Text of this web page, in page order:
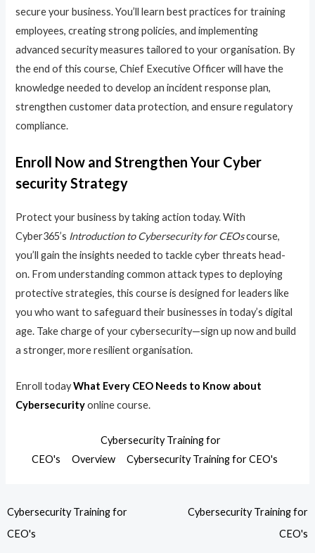
secure your business. You’ll learn best practices for training
employees, creating strong policies, and implementing
advanced security measures tailored to your organisation. By
the end of this course, Chief Executive Officer will have the
knowledge needed to develop an incident response plan,
strengthen customer data protection, and ensure regulatory
compliance.
Enroll Now and Strengthen Your Cyber
security Strategy
Protect your business by taking action today. With
Cyber365’s Introduction to Cybersecurity for CEOscourse,
you’ll gain the insights needed to tackle cyber threats head-
on. From understanding common attack types to deploying
protective strategies, this course is designed for leaders like
you who want to safeguard their businesses in today’s digital
age. Take charge of your cybersecurity—sign up now and build
a stronger, more resilient organisation.
Enroll todayWhat Every CEO Needs to Know about
Cybersecurityonline course.
Cybersecurity Training for
CEO's
Overview Cybersecurity Training for CEO's
Cybersecurity Training for
CEO's
Cybersecurity Training for
CEO's